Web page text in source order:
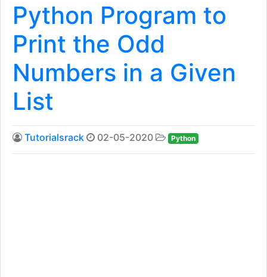
Python Program to
Print the Odd
Numbers in a Given
List
Tutorialsrack 02-05-2020 Python